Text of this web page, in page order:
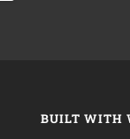
BUILT WITH